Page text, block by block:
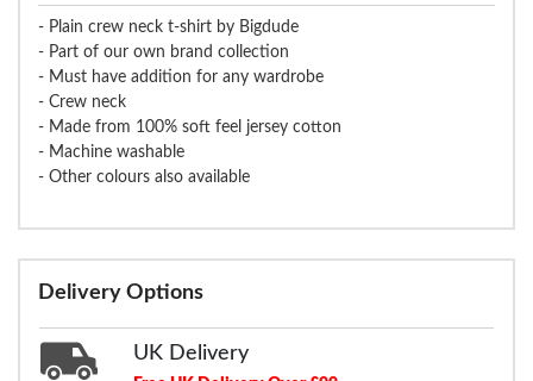
- Plain crew neck t-shirt by Bigdude
- Part of our own brand collection
- Must have addition for any wardrobe
- Crew neck
- Made from 100% soft feel jersey cotton
- Machine washable
- Other colours also available
Delivery Options
UK Delivery